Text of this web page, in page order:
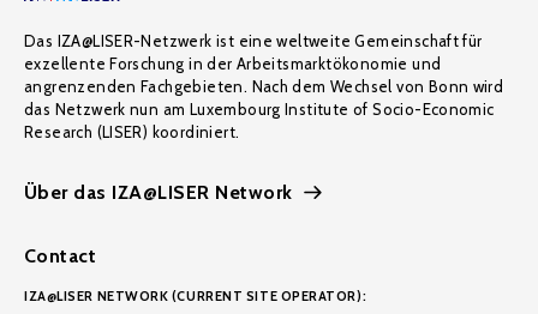
Das IZA@LISER-Netzwerk ist eine weltweite Gemeinschaft für
exzellente Forschung in der Arbeitsmarktökonomie und
angrenzenden Fachgebieten. Nach dem Wechsel von Bonn wird
das Netzwerk nun am Luxembourg Institute of Socio-Economic
Research (LISER) koordiniert.
Über das IZA@LISER Network
Contact
IZA@LISER NETWORK (CURRENT SITE OPERATOR):